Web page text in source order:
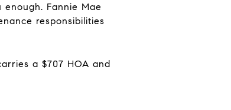
Fannie Mae
responsibilities
a $707 HOA and